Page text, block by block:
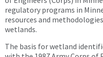
regulatory programs in
resources and
wetlands.
The basis for wetland